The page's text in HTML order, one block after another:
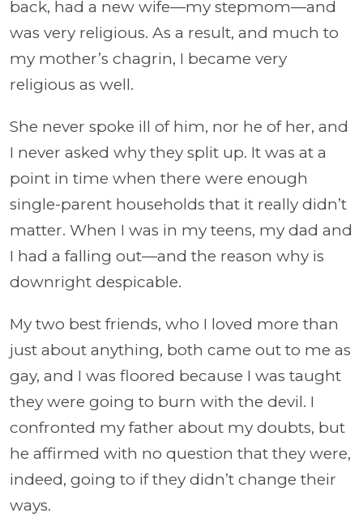
back, had a new wife—my stepmom—and
was very religious. As a result, and much to
my mother’s chagrin, I became very
religious as well.
She never spoke ill of him, nor he of her, and
I never asked why they split up. It was at a
point in time when there were enough
single-parent households that it really didn’t
matter. When I was in my teens, my dad and
I had a falling out—and the reason why is
downright despicable.
My two best friends, who I loved more than
just about anything, both came out to me as
gay, and I was floored because I was taught
they were going to burn with the devil. I
confronted my father about my doubts, but
he affirmed with no question that they were,
indeed, going to if they didn’t change their
ways.